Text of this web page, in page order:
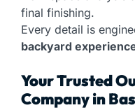
final finishing.
Every detail is
backyard
Your Trusted
Company in